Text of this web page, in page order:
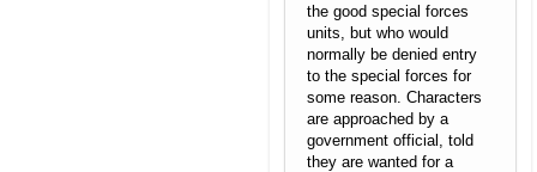
the good special forces
units, but who would
normally be denied entry
to the special forces for
some reason. Characters
are approached by a
government official, told
they are wanted for a